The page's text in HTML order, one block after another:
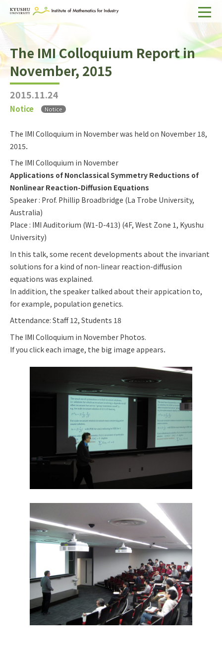
Home
About IMI
Divisions & Staff
Research Activities
Publications
Search
The IMI Colloquium Report in
November, 2015
2015.11.24
Notice Notice
The IMI Colloquium in November was held on November 18,
2015．
The IMI Colloquium in November
Applications of Nonclassical Symmetry Reductions of
Nonlinear Reaction-Diffusion Equations
Speaker : Prof. Phillip Broadbridge (La Trobe University,
Australia)
Place : IMI Auditorium (W1-D-413) (4F, West Zone 1, Kyushu
University)
In this talk, some recent developments about the invariant
solutions for a kind of non-linear reaction-diffusion
equations was explained.
In addition, the speaker talked about their appication to,
for example, population genetics.
Attendance: Staff 12, Students 18
The IMI Colloquium in November Photos.
If you click each image, the big image appears．